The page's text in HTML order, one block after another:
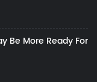
Be More Ready For